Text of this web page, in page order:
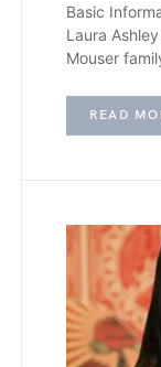
Basic
Laura
Mouser
READ